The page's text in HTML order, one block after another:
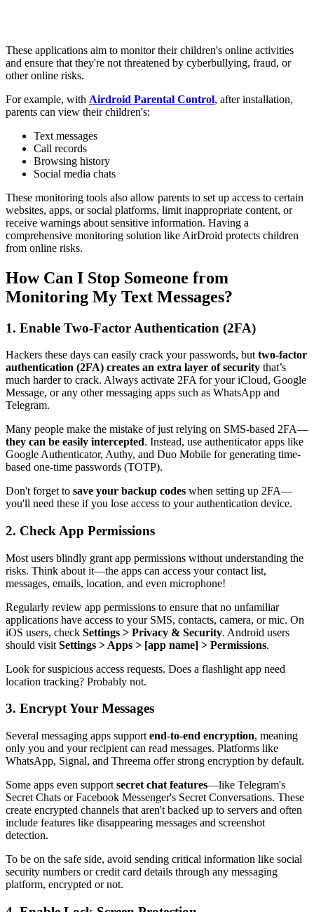
These applications aim to monitor their children's online activities
and ensure that they're not threatened by cyberbullying, fraud, or
other online risks.
For example, with Airdroid Parental Control, after installation,
parents can view their children's:
Text messages
Call records
Browsing history
Social media chats
These monitoring tools also allow parents to set up access to certain
websites, apps, or social platforms, limit inappropriate content, or
receive warnings about sensitive information. Having a
comprehensive monitoring solution like AirDroid protects children
from online risks.
How Can I Stop Someone from
Monitoring My Text Messages?
1. Enable Two-Factor Authentication (2FA)
Hackers these days can easily crack your passwords, but two-factor
authentication (2FA) creates an extra layer of security that’s
much harder to crack. Always activate 2FA for your iCloud, Google
Message, or any other messaging apps such as WhatsApp and
Telegram.
Many people make the mistake of just relying on SMS-based 2FA—
they can be easily intercepted. Instead, use authenticator apps like
Google Authenticator, Authy, and Duo Mobile for generating time-
based one-time passwords (TOTP).
Don't forget to save your backup codes when setting up 2FA—
you'll need these if you lose access to your authentication device.
2. Check App Permissions
Most users blindly grant app permissions without understanding the
risks. Think about it—the apps can access your contact list,
messages, emails, location, and even microphone!
Regularly review app permissions to ensure that no unfamiliar
applications have access to your SMS, contacts, camera, or mic. On
iOS users, check Settings > Privacy & Security. Android users
should visit Settings > Apps > [app name] > Permissions.
Look for suspicious access requests. Does a flashlight app need
location tracking? Probably not.
3. Encrypt Your Messages
Several messaging apps support end-to-end encryption, meaning
only you and your recipient can read messages. Platforms like
WhatsApp, Signal, and Threema offer strong encryption by default.
Some apps even support secret chat features—like Telegram's
Secret Chats or Facebook Messenger's Secret Conversations. These
create encrypted channels that aren't backed up to servers and often
include features like disappearing messages and screenshot
detection.
To be on the safe side, avoid sending critical information like social
security numbers or credit card details through any messaging
platform, encrypted or not.